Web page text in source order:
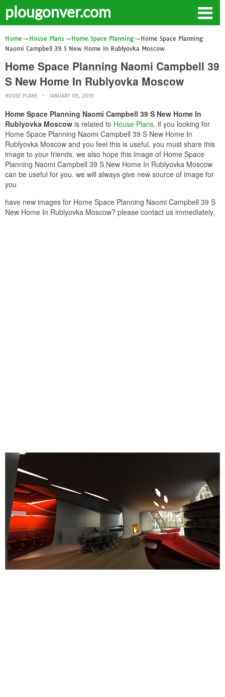
plougonver.com
Home House Plans Home Space Planning
Home Space Planning
Naomi Campbell 39 S New Home In Rublyovka Moscow
Home Space Planning Naomi Campbell 39
S New Home In Rublyovka Moscow
HOUSE PLANS JANUARY 08, 2019
Home Space Planning Naomi Campbell 39 S New Home In
Rublyovka Moscow is related to House Plans. if you looking for
Home Space Planning Naomi Campbell 39 S New Home In
Rublyovka Moscow and you feel this is useful, you must share this
image to your friends. we also hope this image of Home Space
Planning Naomi Campbell 39 S New Home In Rublyovka Moscow
can be useful for you. we will always give new source of image for
you
have new images for Home Space Planning Naomi Campbell 39 S
New Home In Rublyovka Moscow? please contact us immediately.